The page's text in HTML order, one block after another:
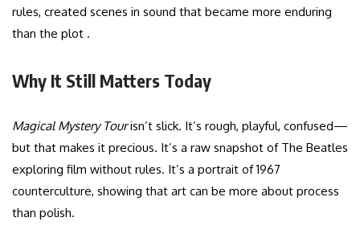
rules, created scenes in sound that became more enduring
than the plot .
Why It Still Matters Today
Magical Mystery Tourisn’t slick. It’s rough, playful, confused—
but that makes it precious. It’s a raw snapshot of The Beatles
exploring film without rules. It’s a portrait of 1967
counterculture, showing that art can be more about process
than polish.